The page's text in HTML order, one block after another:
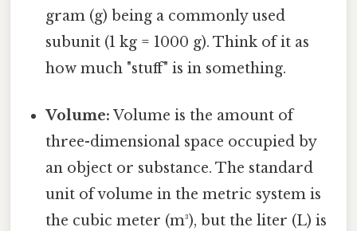
gram (g) being a commonly used
subunit (1 kg = 1000 g). Think of it as
how much "stuff" is in something.
Volume: Volume is the amount of
three-dimensional space occupied by
an object or substance. The standard
unit of volume in the metric system is
the cubic meter (m³), but the liter (L) is